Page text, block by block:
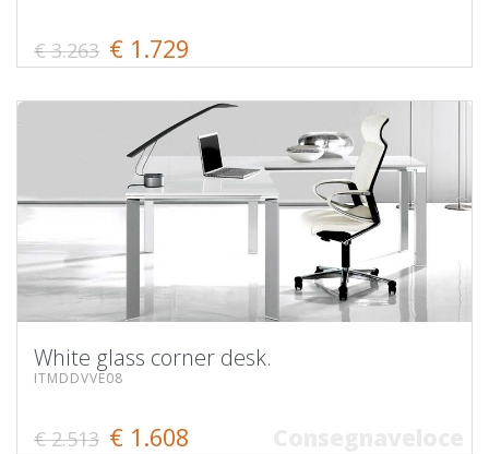
€ 3.263 € 1.729
White glass corner desk.
ITMDDVVE08
€ 2.513 € 1.608